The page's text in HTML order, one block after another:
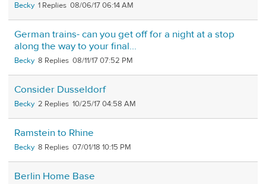
Becky 1 08/06/17 06:14 AM
German trains- can you get off for a night at a stop
along the way to your final...
Becky 8 08/11/17 07:52 PM
Consider Dusseldorf
Becky 2 10/25/17 04:58 AM
Ramstein to Rhine
Becky 8 07/01/18 10:15 PM
Berlin Home Base